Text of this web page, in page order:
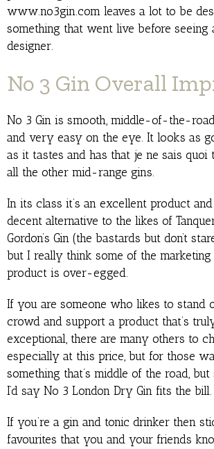
www.no3gin.com leaves a lot to be
something that went live before seeing
designer.
No 3 Gin Overall
No 3 Gin is smooth, middle-of-the-
and very easy on the eye. It looks as
as it tastes and has that je ne sais quoi
all the other mid-range gins.
In its class it’s an excellent product
decent alternative to the likes of
Gordon’s Gin (the bastards but don’t
but I really think some of the
product is over-egged.
If you are someone who likes to stand
crowd and support a product that’s
exceptional, there are many others to
especially at this price, but for those
something that’s middle of the road,
I’d say No 3 London Dry Gin fits the bill.
If you’re a gin and tonic drinker then
favourites that you and your friends